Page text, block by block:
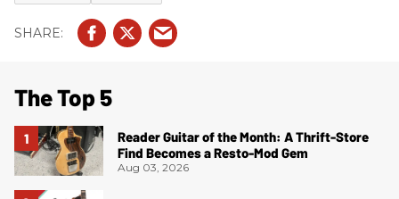
The Top 5
Reader Guitar of the Month: A Thrift-Store
Find Becomes a Resto-Mod Gem
Aug 03, 2026